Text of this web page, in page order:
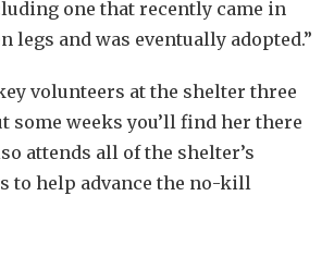
one that recently came in
legs and was eventually adopted.”
volunteers at the shelter three
some weeks you’ll find her there
attends all of the shelter’s
to help advance the no-kill